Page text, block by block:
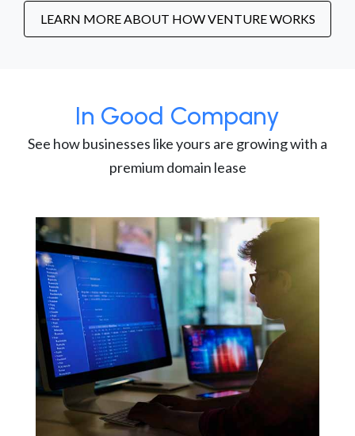
LEARN MORE ABOUT HOW VENTURE WORKS
In Good Company
See how businesses like yours are growing with a
premium domain lease